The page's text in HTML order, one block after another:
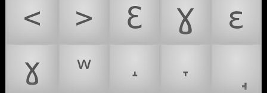
< > Ɛ Ɣ
ɛ
ɣ
ʷ ˔
˕